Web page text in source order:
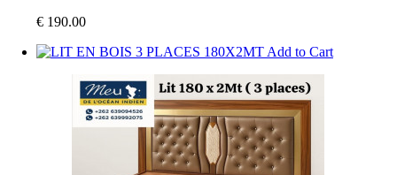
€ 190.00
Add to Cart